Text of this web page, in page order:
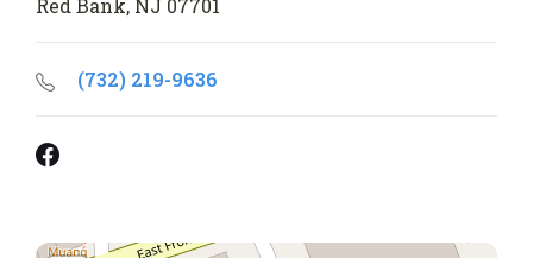
Red Bank, NJ 07701
(732) 219-9636
Facebook